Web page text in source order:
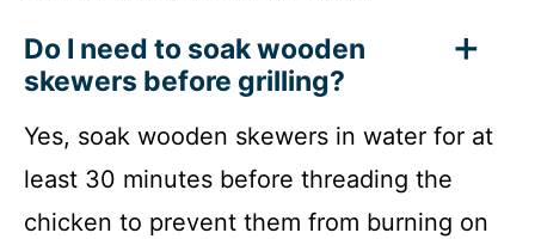
Do I need to soak wooden
skewers before grilling?
Yes, soak wooden skewers in water for at
least 30 minutes before threading the
chicken to prevent them from burning on